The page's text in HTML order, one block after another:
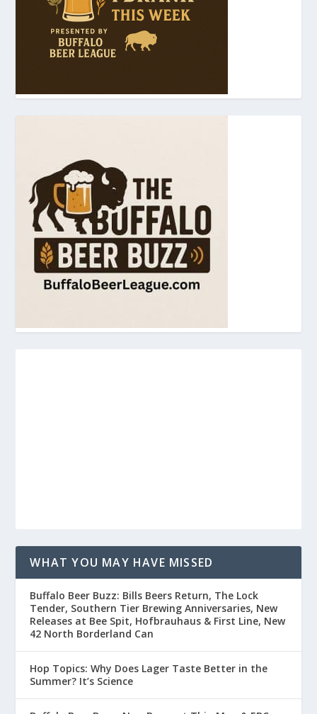
WHAT YOU MAY HAVE MISSED
Buffalo Beer Buzz: Bills Beers Return, The Lock
Tender, Southern Tier Brewing Anniversaries, New
Releases at Bee Spit, Hofbrauhaus & First Line, New
42 North Borderland Can
Hop Topics: Why Does Lager Taste Better in the
Summer? It’s Science